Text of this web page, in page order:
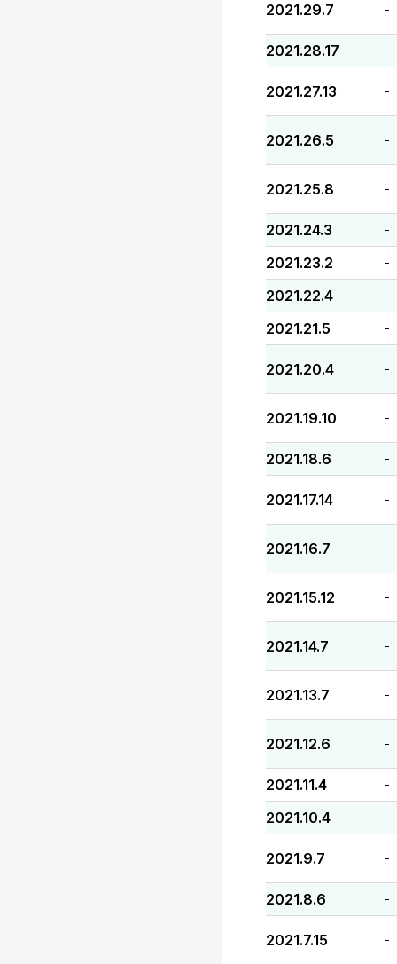
2021.29.7 -
2021.28.17 -
2021.27.13 -
2021.26.5 -
2021.25.8 -
2021.24.3 -
2021.23.2 -
2021.22.4 -
2021.21.5 -
2021.20.4 -
2021.19.10 -
2021.18.6 -
2021.17.14 -
2021.16.7 -
2021.15.12 -
2021.14.7 -
2021.13.7 -
2021.12.6 -
2021.11.4 -
2021.10.4 -
2021.9.7 -
2021.8.6 -
2021.7.15 -